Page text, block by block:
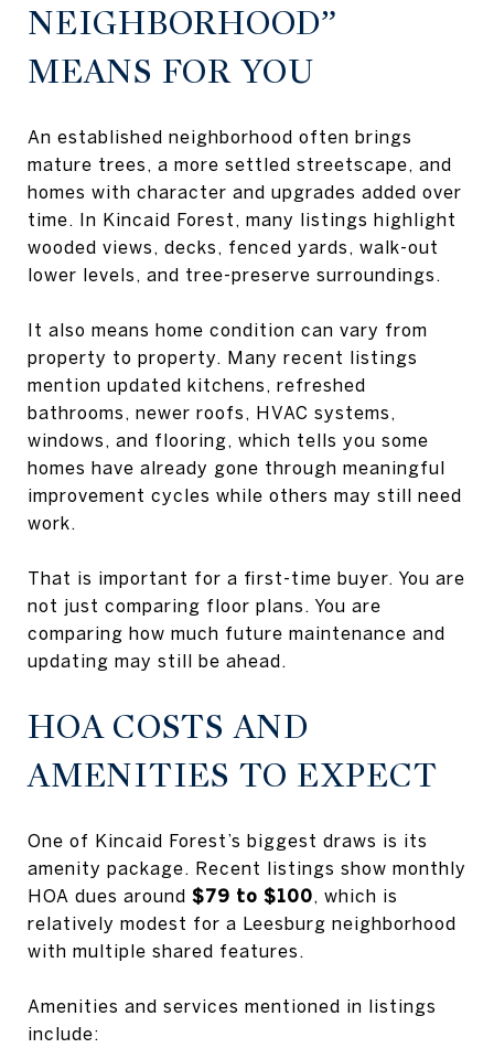
NEIGHBORHOOD”
MEANS FOR YOU
An established neighborhood often brings
mature trees, a more settled streetscape, and
homes with character and upgrades added over
time. In Kincaid Forest, many listings highlight
wooded views, decks, fenced yards, walk-out
lower levels, and tree-preserve surroundings.
It also means home condition can vary from
property to property. Many recent listings
mention updated kitchens, refreshed
bathrooms, newer roofs, HVAC systems,
windows, and flooring, which tells you some
homes have already gone through meaningful
improvement cycles while others may still need
work.
That is important for a first-time buyer. You are
not just comparing floor plans. You are
comparing how much future maintenance and
updating may still be ahead.
HOA COSTS AND
AMENITIES TO EXPECT
One of Kincaid Forest’s biggest draws is its
amenity package. Recent listings show monthly
HOA dues around $79 to $100, which is
relatively modest for a Leesburg neighborhood
with multiple shared features.
Amenities and services mentioned in listings
include: